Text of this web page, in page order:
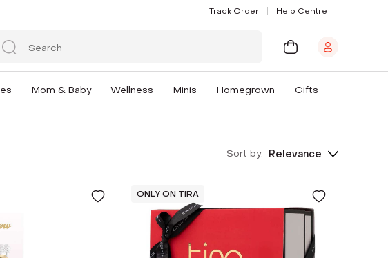
Track Order Help Centre
Mom & Baby Wellness Minis Homegrown Gifts
Sort by: Relevance
ONLY ON TIRA